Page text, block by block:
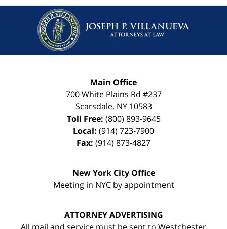
Main Office
700 White Plains Rd #237
Scarsdale, NY 10583
Toll Free: (800) 893-9645
Local: (914) 723-7900
Fax: (914) 873-4827
New York City Office
Meeting in NYC by appointment
ATTORNEY ADVERTISING
All mail and service must be sent to Westchester